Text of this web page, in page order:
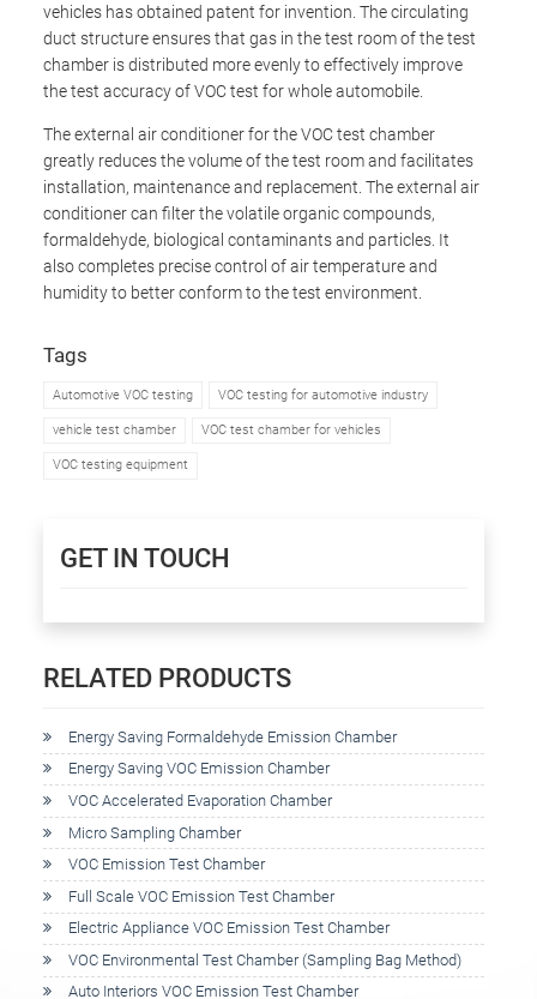
vehicles has obtained patent for invention. The circulating
duct structure ensures that gas in the test room of the test
chamber is distributed more evenly to effectively improve
the test accuracy of VOC test for whole automobile.
The external air conditioner for the VOC test chamber
greatly reduces the volume of the test room and facilitates
installation, maintenance and replacement. The external air
conditioner can filter the volatile organic compounds,
formaldehyde, biological contaminants and particles. It
also completes precise control of air temperature and
humidity to better conform to the test environment.
Tags
Automotive VOC testing VOC testing for automotive industry
vehicle test chamber VOC test chamber for vehicles
VOC testing equipment
GET IN TOUCH
RELATED PRODUCTS
Energy Saving Formaldehyde Emission Chamber
Energy Saving VOC Emission Chamber
VOC Accelerated Evaporation Chamber
Micro Sampling Chamber
VOC Emission Test Chamber
Full Scale VOC Emission Test Chamber
Electric Appliance VOC Emission Test Chamber
VOC Environmental Test Chamber (Sampling Bag Method)
Auto Interiors VOC Emission Test Chamber